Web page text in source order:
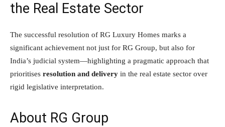
the Real Estate Sector
The successful resolution of RG Luxury Homes marks a
significant achievement not just for RG Group, but also for
India’s judicial system—highlighting a pragmatic approach that
prioritises resolution and delivery in the real estate sector over
rigid legislative interpretation.
About RG Group